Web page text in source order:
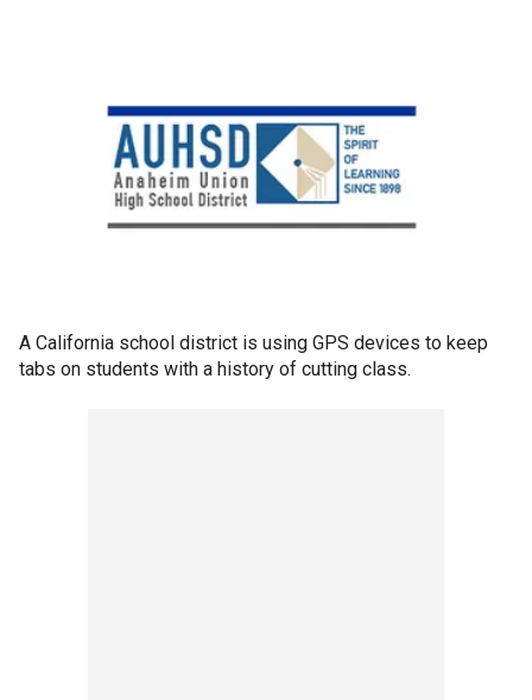
A California school district is using GPS devices to keep
tabs on students with a history of cutting class.